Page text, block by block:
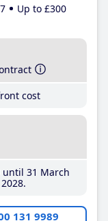
Up to £300
cost
until 31 March
131 9989